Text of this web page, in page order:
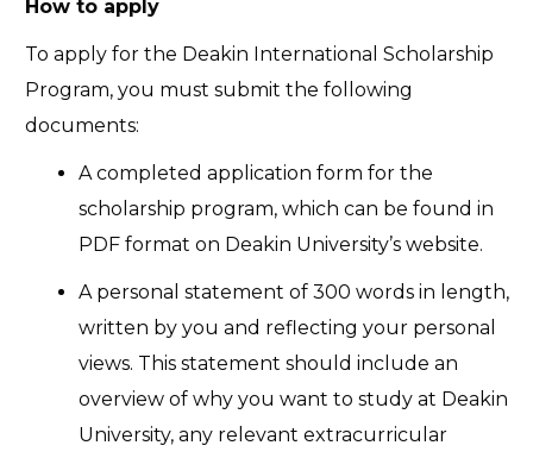
How to apply
To apply for the Deakin International Scholarship
Program, you must submit the following
documents:
A completed application form for the
scholarship program, which can be found in
PDF format on Deakin University’s website.
A personal statement of 300 words in length,
written by you and reflecting your personal
views. This statement should include an
overview of why you want to study at Deakin
University, any relevant extracurricular